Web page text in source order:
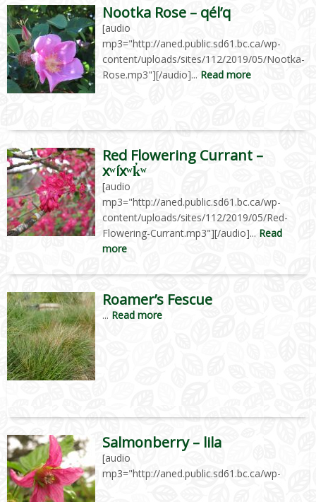
Nootka Rose – qél’q
[audio
mp3="http://aned.public.sd61.bc.ca/wp-
content/uploads/sites/112/2019/05/Nootka-
Rose.mp3"][/audio]... Read more
Red Flowering Currant –
xʷíxʷk̓ʷ
[audio
mp3="http://aned.public.sd61.bc.ca/wp-
content/uploads/sites/112/2019/05/Red-
Flowering-Currant.mp3"][/audio]... Read
more
Roamer’s Fescue
... Read more
Salmonberry – lila
[audio
mp3="http://aned.public.sd61.bc.ca/wp-